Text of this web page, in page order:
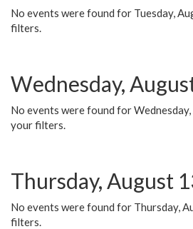
No events were found for Tuesday,
filters.
Wednesday,
No events were found for
your filters.
Thursday, August
No events were found for Thursday,
filters.